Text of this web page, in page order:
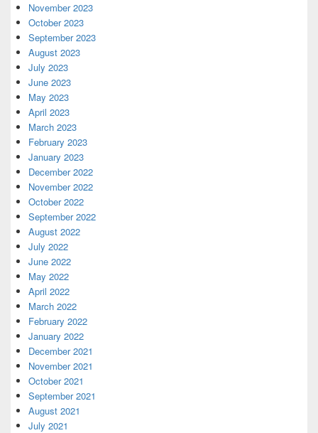
November 2023
October 2023
September 2023
August 2023
July 2023
June 2023
May 2023
April 2023
March 2023
February 2023
January 2023
December 2022
November 2022
October 2022
September 2022
August 2022
July 2022
June 2022
May 2022
April 2022
March 2022
February 2022
January 2022
December 2021
November 2021
October 2021
September 2021
August 2021
July 2021